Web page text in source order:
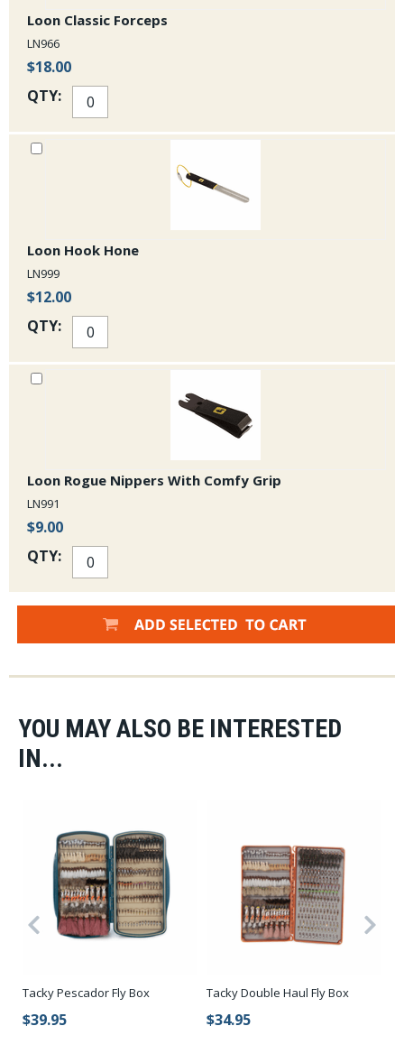
Loon Classic Forceps
LN966
$18.00
QTY:
Loon Hook Hone
LN999
$12.00
QTY:
Loon Rogue Nippers With Comfy Grip
LN991
$9.00
QTY:
YOU MAY ALSO BE INTERESTED
IN...
Tacky Pescador Fly Box
$39.95
Tacky Double Haul Fly Box
$34.95